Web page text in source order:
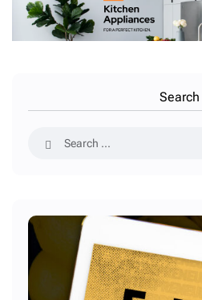
Search